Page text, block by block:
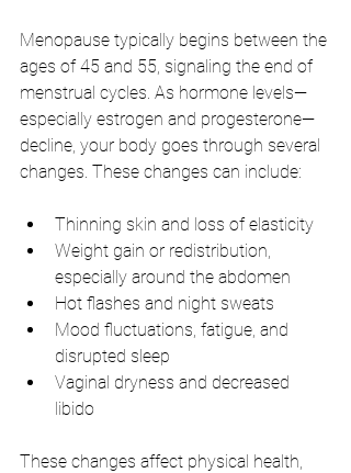
Menopause typically begins between the
ages of 45 and 55, signaling the end of
menstrual cycles. As hormone levels—
especially estrogen and progesterone—
decline, your body goes through several
changes. These changes can include:
Thinning skin and loss of elasticity
Weight gain or redistribution,
especially around the abdomen
Hot flashes and night sweats
Mood fluctuations, fatigue, and
disrupted sleep
Vaginal dryness and decreased
libido
These changes affect physical health,